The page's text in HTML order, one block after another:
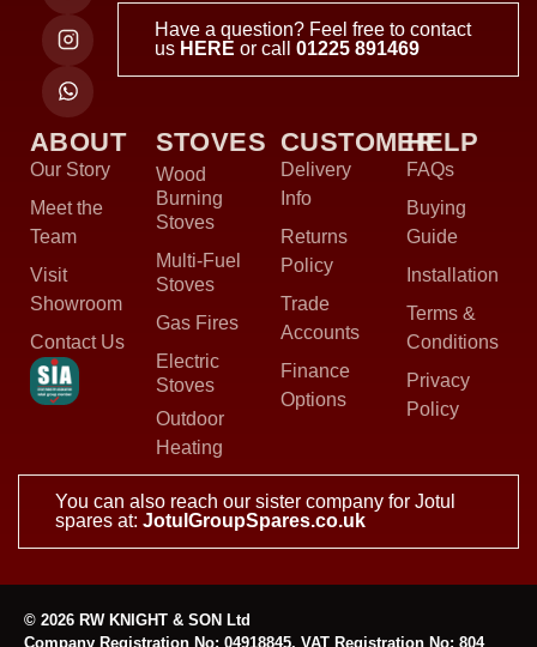
Have a question? Feel free to contact
us HERE or call01225 891469
ABOUT
Our Story
Meet the
Team
Visit
Showroom
Contact Us
STOVES
Wood
Burning
Stoves
Multi-Fuel
Stoves
Gas Fires
Electric
Stoves
Outdoor
Heating
CUSTOMER
Delivery
Info
Returns
Policy
Trade
Accounts
Finance
Options
HELP
FAQs
Buying
Guide
Installation
Terms &
Conditions
Privacy
Policy
You can also reach our sister company for Jotul
spares at: JotulGroupSpares.co.uk
© 2026 RW KNIGHT & SON Ltd
Company Registration No: 04918845, VAT Registration No: 804